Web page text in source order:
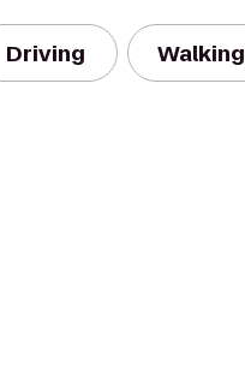
Driving Walking